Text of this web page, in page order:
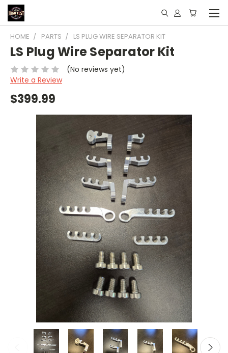
HOME PARTS LS PLUG WIRE SEPARATOR KIT
LS Plug Wire Separator Kit
(No reviews yet)
Write a Review
$399.99